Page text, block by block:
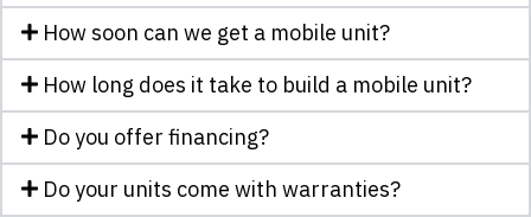
How soon can we get a mobile unit?
How long does it take to build a mobile unit?
Do you offer financing?
Do your units come with warranties?